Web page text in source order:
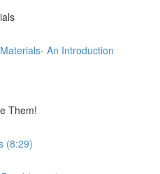
An Introduction
Them!
(8:29)